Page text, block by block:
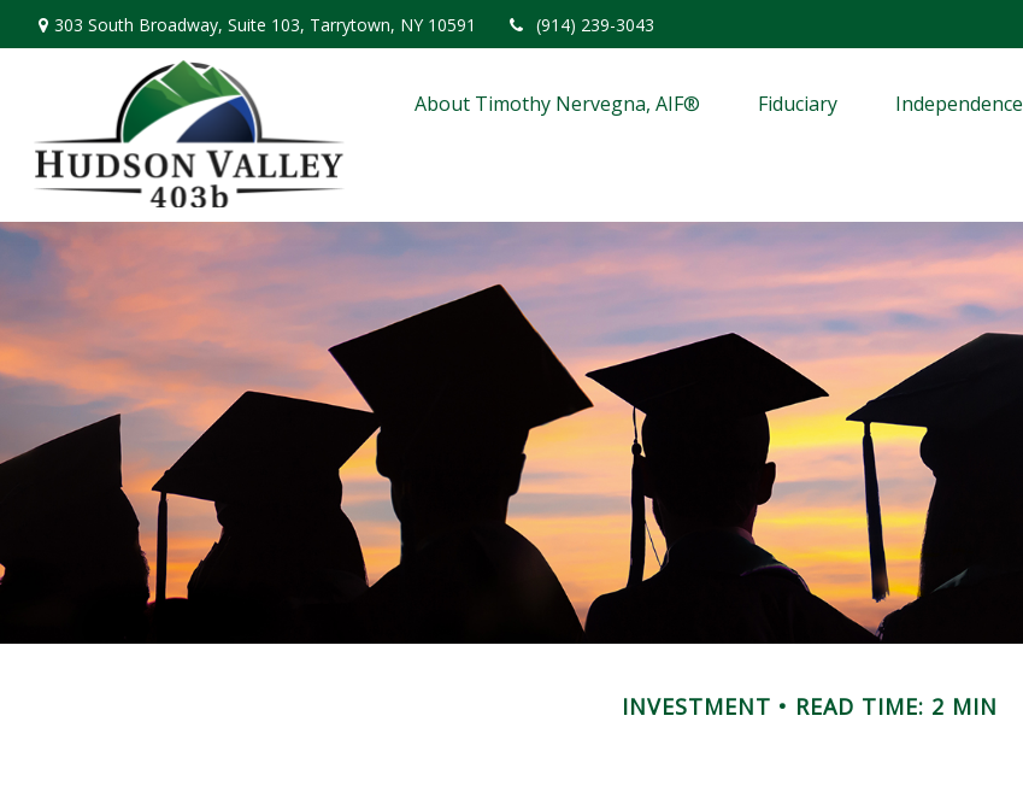
303 South Broadway, Suite 103, Tarrytown, NY 10591 (914) 239-3043
About Timothy Nervegna, AIF® Fiduciary Independence
INVESTMENT READ TIME: 2 MIN